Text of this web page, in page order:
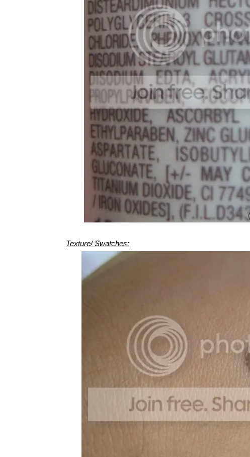
Texture/ Swatches: